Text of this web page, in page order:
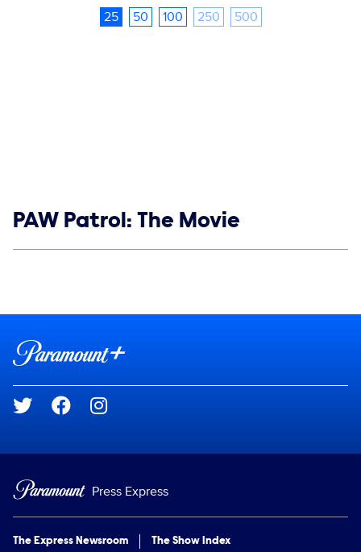
25 50 100 250 500
Show links
PAW Patrol: The Movie
Brand links
Social media
Press Express
The Express Newsroom The Show Index